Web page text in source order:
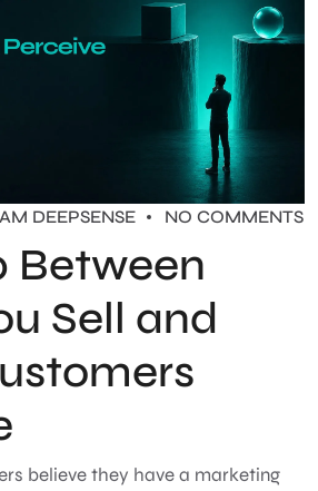
DEEPSENSE NO COMMENTS
Between
Sell and
believe they have a marketing